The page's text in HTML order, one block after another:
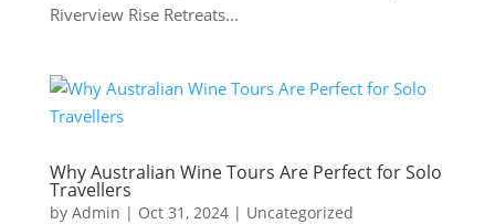
Riverview Rise Retreats...
Why Australian Wine Tours Are Perfect for Solo
Travellers
by Admin | Oct 31, 2024| Uncategorized